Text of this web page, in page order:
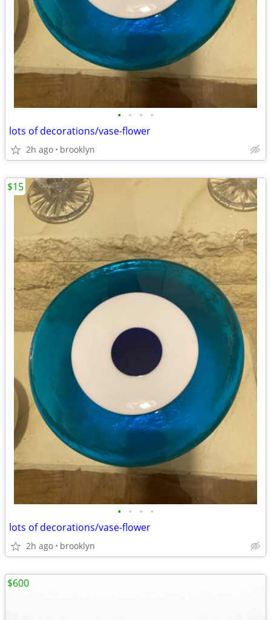
• • • •
lots of decorations/vase-flower
2h ago brooklyn
• • • •
lots of decorations/vase-flower
2h ago brooklyn
$15
$600